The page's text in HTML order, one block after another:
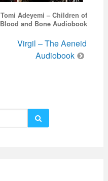
Tomi Adeyemi – Children of
Blood and Bone Audiobook
Virgil – The Aeneid
Audiobook